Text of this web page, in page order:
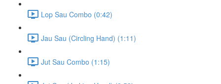
Lop Sau Combo (0:42)
Jau Sau (Circling Hand) (1:11)
Jut Sau Combo (1:15)